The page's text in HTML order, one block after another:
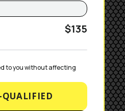
$135
to you without affecting
QUALIFIED